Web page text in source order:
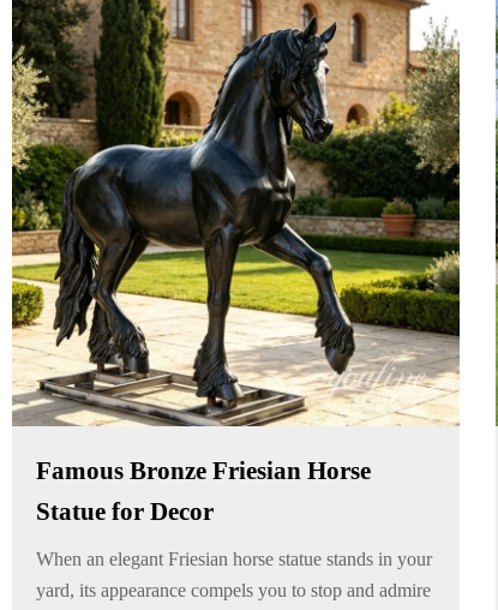
Famous Bronze Friesian Horse
Statue for Decor
When an elegant Friesian horse statue stands in your
yard, its appearance compels you to stop and admire